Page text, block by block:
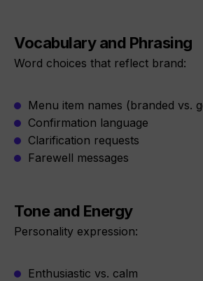
Vocabulary and Phrasing
Word choices that reflect brand:
Menu item names (branded vs.
Confirmation language
Clarification requests
Farewell messages
Tone and Energy
Personality expression:
Enthusiastic vs. calm